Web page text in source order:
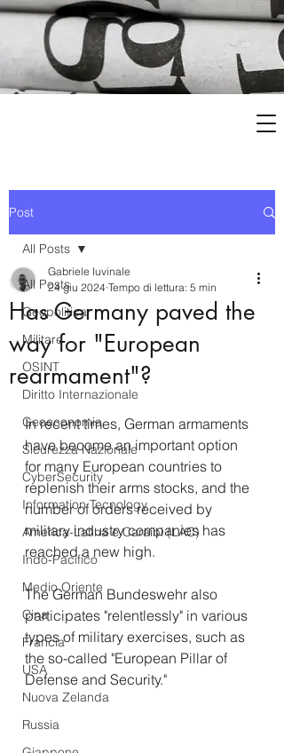
Post
All Posts
Geopolitica
Militare
OSINT
Diritto Internazionale
Geoeconomia
Sicurezza Nazionale
CyberSecurity
Information Tecnology
America-Latina e Caraibi (LAC)
Indo-Pacifico
Medio Oriente
Cina
Francia
USA
Nuova Zelanda
Russia
All Posts
Has Germany paved the
way for "European
rearmament"?
Gabriele Iuvinale
24 giu 2024 Tempo di lettura: 5 min
In recent times, German armaments
have become an important option
for many European countries to
replenish their arms stocks, and the
number of orders received by
military industry companies has
reached a new high.
The German Bundeswehr also
participates "relentlessly" in various
types of military exercises, such as
the so-called "European Pillar of
Defense and Security."